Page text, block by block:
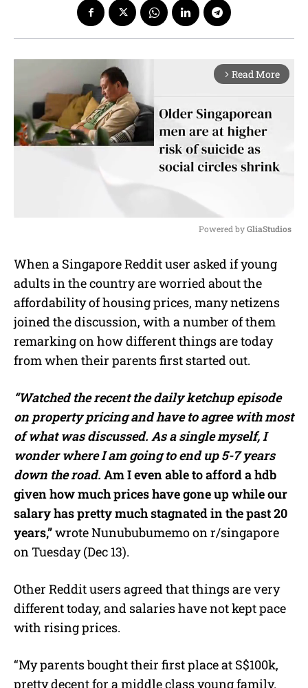
arrow_forward_ios Read More
u
t
e
Powered by GliaStudios
When a Singapore Reddit user asked if young
adults in the country are worried about the
affordability of housing prices, many netizens
joined the discussion, with a number of them
remarking on how different things are today
from when their parents first started out.
“Watched the recent the daily ketchup episode
on property pricing and have to agree with most
of what was discussed. As a single myself, I
wonder where I am going to end up 5-7 years
down the road. Am I even able to afford a hdb
given how much prices have gone up while our
salary has pretty much stagnated in the past 20
years,”wrote Nunububumemo on r/singapore
on Tuesday (Dec 13).
Other Reddit users agreed that things are very
different today, and salaries have not kept pace
with rising prices.
“My parents bought their first place at S$100k,
pretty decent for a middle class young family.